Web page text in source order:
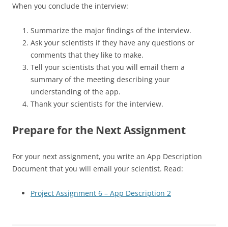
When you conclude the interview:
Summarize the major findings of the interview.
Ask your scientists if they have any questions or
comments that they like to make.
Tell your scientists that you will email them a
summary of the meeting describing your
understanding of the app.
Thank your scientists for the interview.
Prepare for the Next Assignment
For your next assignment, you write an App Description
Document that you will email your scientist. Read:
Project Assignment 6 – App Description 2